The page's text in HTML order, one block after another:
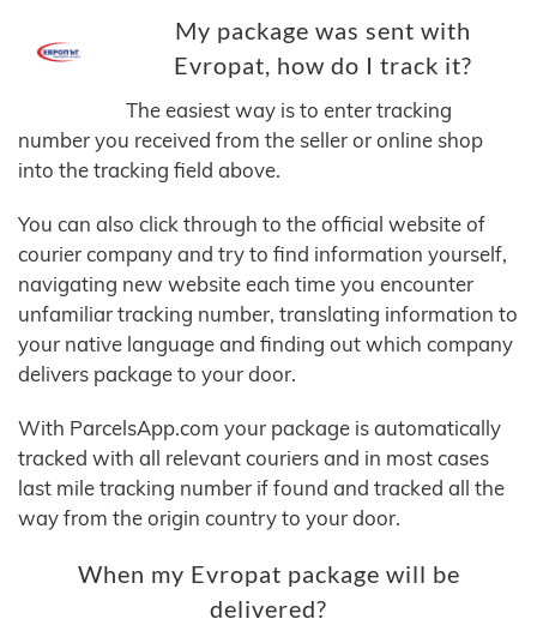
My package was sent with
Evropat, how do I track it?
The easiest way is to enter tracking
number you received from the seller or online shop
into the tracking field above.
You can also click through to the official website of
courier company and try to find information yourself,
navigating new website each time you encounter
unfamiliar tracking number, translating information to
your native language and finding out which company
delivers package to your door.
With ParcelsApp.com your package is automatically
tracked with all relevant couriers and in most cases
last mile tracking number if found and tracked all the
way from the origin country to your door.
When my Evropat package will be
delivered?